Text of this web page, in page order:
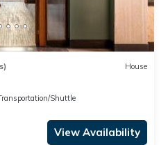
House
Shuttle
View Availability